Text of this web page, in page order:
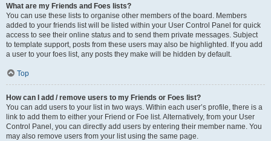
What are my Friends and Foes lists?
You can use these lists to organise other members of the board. Members
added to your friends list will be listed within your User Control Panel for quick
access to see their online status and to send them private messages. Subject
to template support, posts from these users may also be highlighted. If you add
a user to your foes list, any posts they make will be hidden by default.
Top
How can I add / remove users to my Friends or Foes list?
You can add users to your list in two ways. Within each user’s profile, there is a
link to add them to either your Friend or Foe list. Alternatively, from your User
Control Panel, you can directly add users by entering their member name. You
may also remove users from your list using the same page.